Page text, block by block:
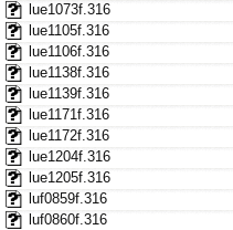
lue1073f.316
lue1105f.316
lue1106f.316
lue1138f.316
lue1139f.316
lue1171f.316
lue1172f.316
lue1204f.316
lue1205f.316
luf0859f.316
luf0860f.316